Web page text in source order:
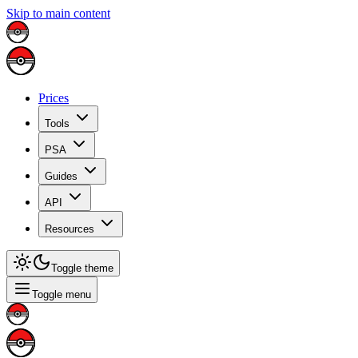
Skip to main content
Prices
Tools
PSA
Guides
API
Resources
Toggle theme
Toggle menu